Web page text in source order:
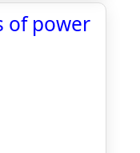
of power